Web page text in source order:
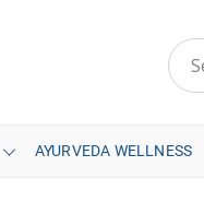
AYURVEDA WELLNESS